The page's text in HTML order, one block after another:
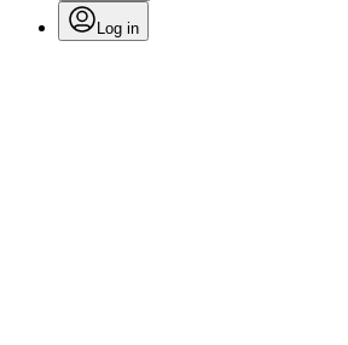
Log in